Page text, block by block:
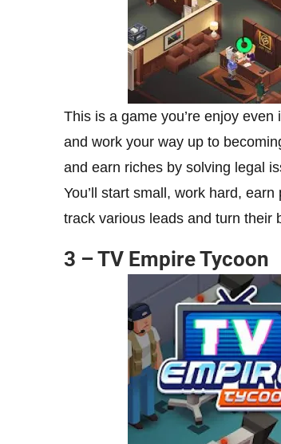
This is a game you’re enjoy
and work your way up to
and earn riches by solving legal
You’ll start small, work hard,
track various leads and turn their
3 – TV Empire Tycoon